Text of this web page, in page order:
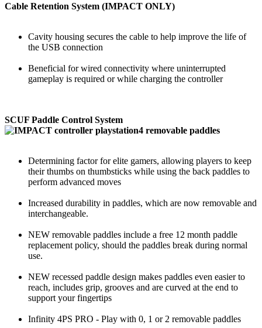
Cable Retention System (IMPACT ONLY)
Cavity housing secures the cable to help improve the life of
the USB connection
Beneficial for wired connectivity where uninterrupted
gameplay is required or while charging the controller
SCUF Paddle Control System
Determining factor for elite gamers, allowing players to keep
their thumbs on thumbsticks while using the back paddles to
perform advanced moves
Increased durability in paddles, which are now removable and
interchangeable.
NEW removable paddles include a free 12 month paddle
replacement policy, should the paddles break during normal
use.
NEW recessed paddle design makes paddles even easier to
reach, includes grip, grooves and are curved at the end to
support your fingertips
Infinity 4PS PRO - Play with 0, 1 or 2 removable paddles